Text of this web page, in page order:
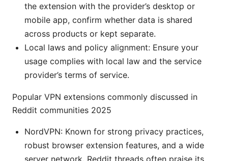
the extension with the provider’s desktop or
mobile app, confirm whether data is shared
across products or kept separate.
Local laws and policy alignment: Ensure your
usage complies with local law and the service
provider’s terms of service.
Popular VPN extensions commonly discussed in
Reddit communities 2025
NordVPN: Known for strong privacy practices,
robust browser extension features, and a wide
server network. Reddit threads often praise its